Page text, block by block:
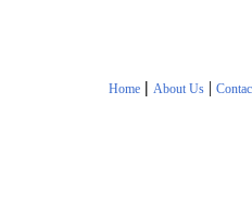
Home | About Us|